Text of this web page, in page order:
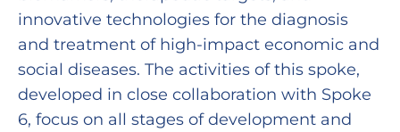
innovative technologies for the diagnosis
and treatment of high-impact economic and
social diseases. The activities of this spoke,
developed in close collaboration with Spoke
6, focus on all stages of development and